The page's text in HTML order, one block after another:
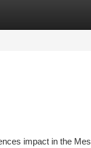
impact in the